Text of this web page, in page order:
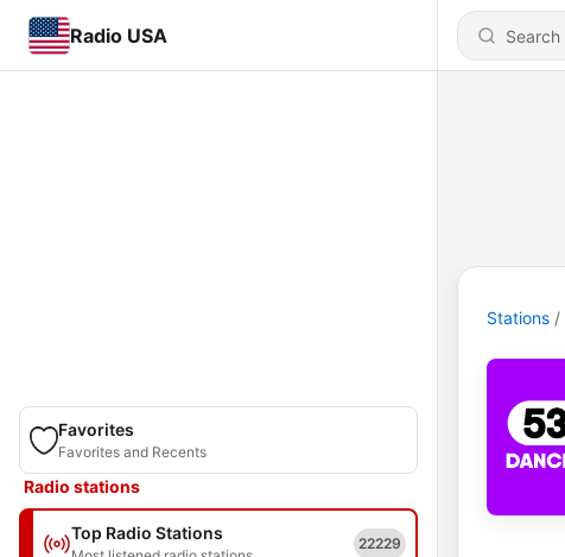
Radio USA
Favorites
Favorites and Recents
Radio stations
Top Radio Stations 22229
Stations